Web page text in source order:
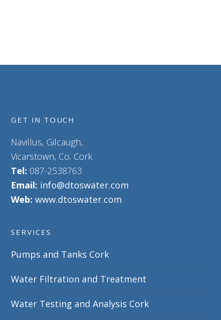
GET IN TOUCH
Navillus, Gilcaugh,
Vicarstown, Co. Cork
Tel: 087-2538763
Email: info@dtoswater.com
Web: www.dtoswater.com
SERVICES
Pumps and Tanks Cork
Water Filtration and Treatment
Water Testing and Analysis Cork